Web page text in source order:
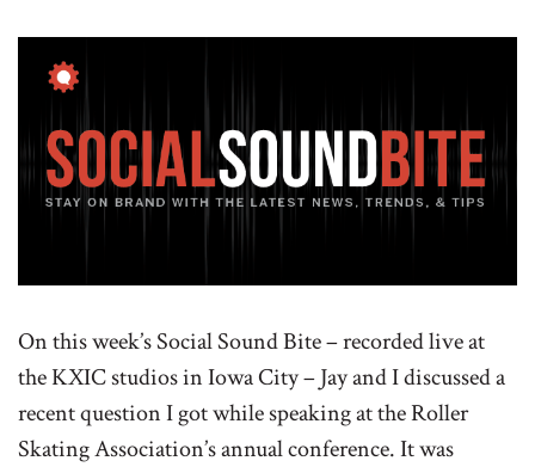
On this week’s Social Sound Bite – recorded live at
the KXIC studios in Iowa City – Jay and I discussed a
recent question I got while speaking at the Roller
Skating Association’s annual conference. It was